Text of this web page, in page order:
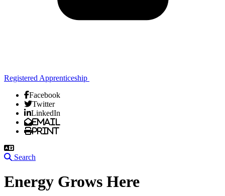
Registered Apprenticeship
Facebook
Twitter
LinkedIn
Email
Print
Search
Energy Grows Here